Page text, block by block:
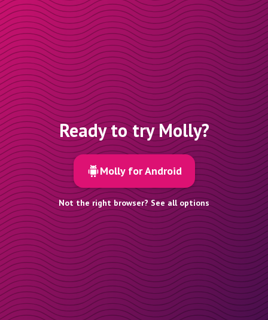
Ready to try Molly?
Molly for Android
Not the right browser? See all options